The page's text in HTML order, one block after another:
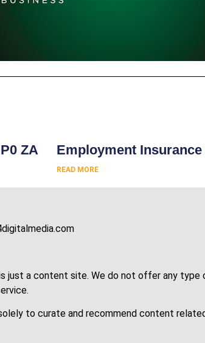
ZA Employment Insurance
READ MORE
just a content site. We do not offer any type
to curate and recommend content